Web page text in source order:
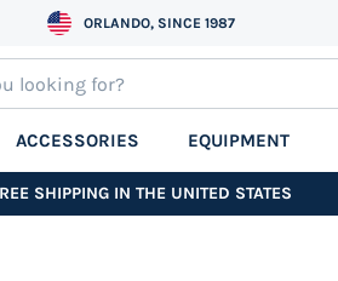
ORLANDO, SINCE 1987
ACCESSORIES EQUIPMENT
SHIPPING IN THE UNITED STATES